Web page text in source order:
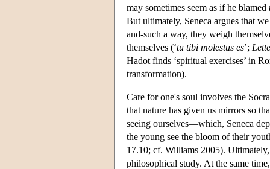
may sometimes seem as if he blamed
But ultimately, Seneca argues that
and-such a way, they weigh
themselves (‘tu tibi molestus es’;
Hadot finds ‘spiritual exercises’ in
transformation).
Care for one's soul involves the
that nature has given us mirrors so
seeing ourselves—which, Seneca
the young see the bloom of their
17.10; cf. Williams 2005).
philosophical study. At the same